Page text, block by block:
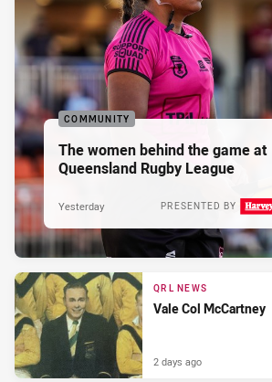
COMMUNITY
The women behind the game at
Queensland Rugby League
PRESENTED BY
Yesterday
QRL NEWS
Vale Col McCartney
2 days ago